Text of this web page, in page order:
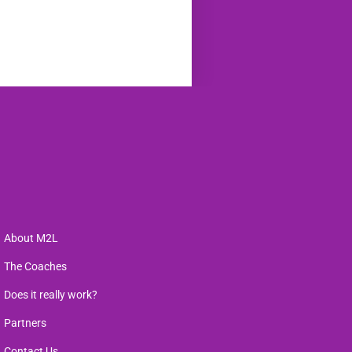
About M2L
The Coaches
Does it really work?
Partners